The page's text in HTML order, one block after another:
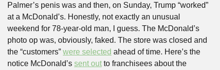
Palmer’s penis was and then, on Sunday, Trump “worked”
at a McDonald’s. Honestly, not exactly an unusual
weekend for 78-year-old man, I guess. The McDonald’s
photo op was, obviously, faked. The store was closed and
the “customers” were selected ahead of time. Here’s the
notice McDonald’s sent out to franchisees about the